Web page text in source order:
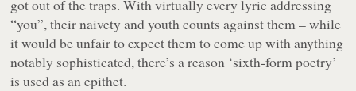
got out of the traps. With virtually every lyric addressing
“you”, their naivety and youth counts against them – while
it would be unfair to expect them to come up with anything
notably sophisticated, there’s a reason ‘sixth-form poetry’
is used as an epithet.